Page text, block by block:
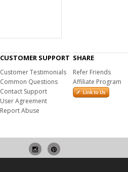
CUSTOMER SUPPORT
Customer Testimonials
Common Questions
Contact Support
User Agreement
Report Abuse
SHARE
Refer Friends
Affiliate Program